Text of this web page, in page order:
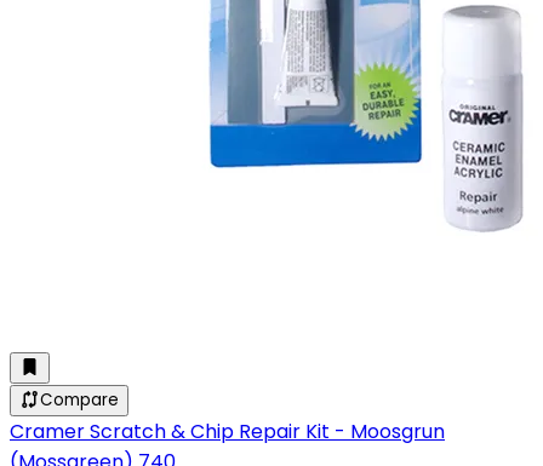
Compare
Cramer Scratch & Chip Repair Kit - Moosgrun